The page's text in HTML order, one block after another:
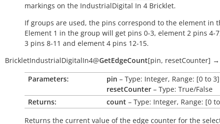
markings on the IndustrialDigital In 4 Bricklet.
If groups are used, the pins correspond to the element in
Element 1 in the group will get pins 0-3, element 2 pins 4-
3 pins 8-11 and element 4 pins 12-15.
BrickletIndustrialDigitalIn4@GetEdgeCount[pin, resetCounter] →
Parameters:
pin – Type: Integer, Range: [0 to 3]
resetCounter – Type: True/False
Returns:
count – Type: Integer, Range: [0
Returns the current value of the edge counter for the